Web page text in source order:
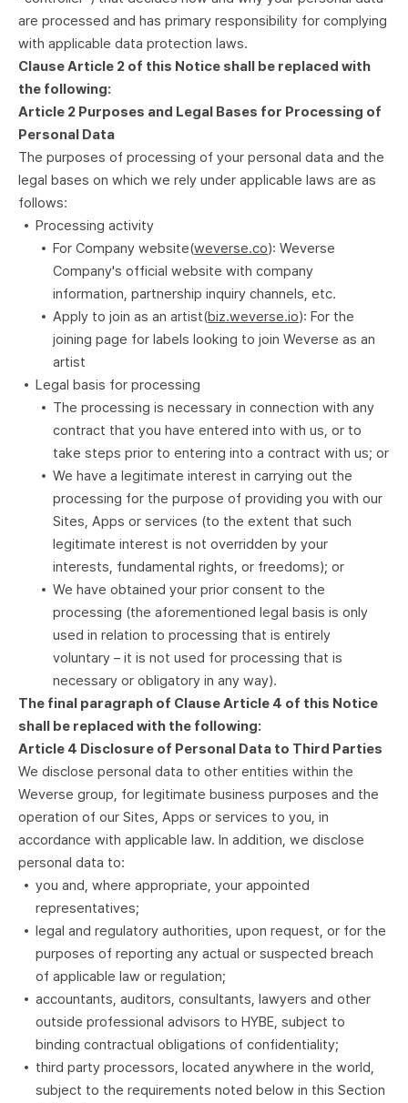
are processed and has primary responsibility for complying
with applicable data protection laws.
Clause Article 2 of this Notice shall be replaced with
the following:
Article 2 Purposes and Legal Bases for Processing of
Personal Data
The purposes of processing of your personal data and the
legal bases on which we rely under applicable laws are as
follows:
Processing activity
For Company website(weverse.co): Weverse
Company's official website with company
information, partnership inquiry channels, etc.
Apply to join as an artist(biz.weverse.io): For the
joining page for labels looking to join Weverse as an
artist
Legal basis for processing
The processing is necessary in connection with any
contract that you have entered into with us, or to
take steps prior to entering into a contract with us; or
We have a legitimate interest in carrying out the
processing for the purpose of providing you with our
Sites, Apps or services (to the extent that such
legitimate interest is not overridden by your
interests, fundamental rights, or freedoms); or
We have obtained your prior consent to the
processing (the aforementioned legal basis is only
used in relation to processing that is entirely
voluntary – it is not used for processing that is
necessary or obligatory in any way).
The final paragraph of Clause Article 4 of this Notice
shall be replaced with the following:
Article 4 Disclosure of Personal Data to Third Parties
We disclose personal data to other entities within the
Weverse group, for legitimate business purposes and the
operation of our Sites, Apps or services to you, in
accordance with applicable law. In addition, we disclose
personal data to:
you and, where appropriate, your appointed
representatives;
legal and regulatory authorities, upon request, or for the
purposes of reporting any actual or suspected breach
of applicable law or regulation;
accountants, auditors, consultants, lawyers and other
outside professional advisors to HYBE, subject to
binding contractual obligations of confidentiality;
third party processors, located anywhere in the world,
subject to the requirements noted below in this Section